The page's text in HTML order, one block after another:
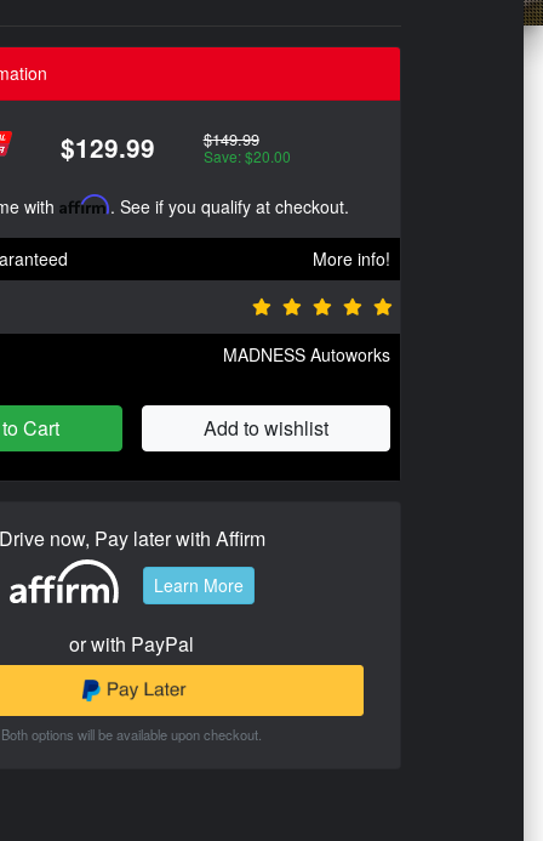
$129.99 $149.99
Save: $20.00
with Affirm. See if you qualify at checkout.
More info!
MADNESS Autoworks
Cart Add to wishlist
Drive now, Pay later with Affirm
Learn More
or with PayPal
Both options will be available upon checkout.